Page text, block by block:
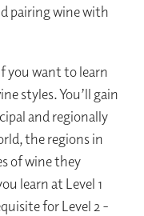
pairing wine with
you want to learn
styles. You’ll gain
and regionally
the regions in
of wine they
learn at Level 1
for Level 2 -